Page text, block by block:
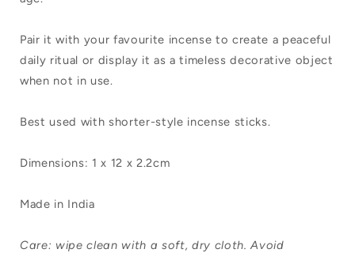
Pair it with your favourite incense to create a peaceful
daily ritual or display it as a timeless decorative object
when not in use.
Best used with shorter-style incense sticks.
Dimensions: 1 x 12 x 2.2cm
Made in India
Care: wipe clean with a soft, dry cloth. Avoid